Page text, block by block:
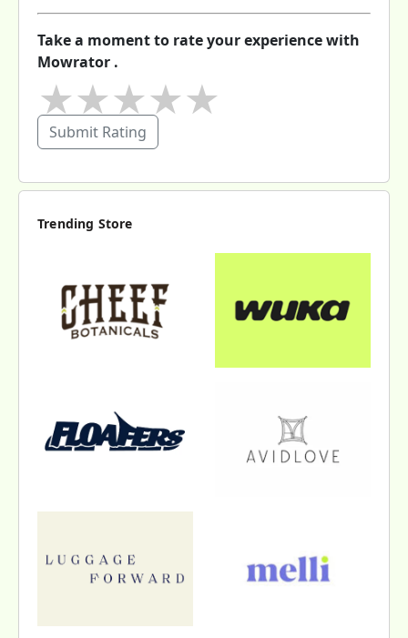
Take a moment to rate your experience with
Mowrator .
★
★
★
★
Submit Rating
Trending Store